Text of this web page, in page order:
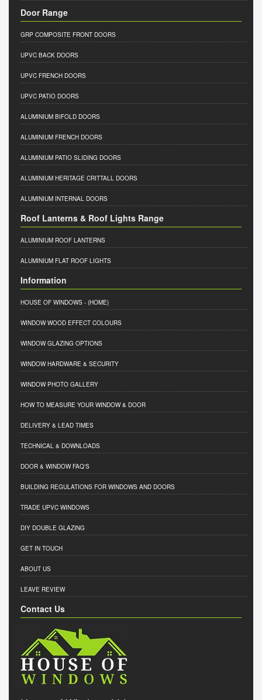
Door Range
GRP COMPOSITE FRONT DOORS
UPVC BACK DOORS
UPVC FRENCH DOORS
UPVC PATIO DOORS
ALUMINIUM BIFOLD DOORS
ALUMINIUM FRENCH DOORS
ALUMINIUM PATIO SLIDING DOORS
ALUMINIUM HERITAGE CRITTALL DOORS
ALUMINIUM INTERNAL DOORS
Roof Lanterns & Roof Lights Range
ALUMINIUM ROOF LANTERNS
ALUMINIUM FLAT ROOF LIGHTS
Information
HOUSE OF WINDOWS - (HOME)
WINDOW WOOD EFFECT COLOURS
WINDOW GLAZING OPTIONS
WINDOW HARDWARE & SECURITY
WINDOW PHOTO GALLERY
HOW TO MEASURE YOUR WINDOW & DOOR
DELIVERY & LEAD TIMES
TECHNICAL & DOWNLOADS
DOOR & WINDOW FAQ'S
BUILDING REGULATIONS FOR WINDOWS AND DOORS
TRADE UPVC WINDOWS
DIY DOUBLE GLAZING
GET IN TOUCH
ABOUT US
LEAVE REVIEW
Contact Us